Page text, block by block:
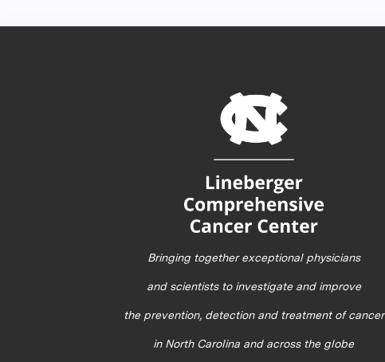
Bringing together exceptional physicians
and scientists to investigate and improve
the prevention, detection and treatment of cancer
in North Carolina and across the globe